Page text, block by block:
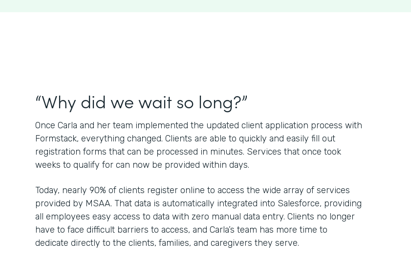
“Why did we wait so long?”
Once Carla and her team implemented the updated client application process with
Formstack, everything changed. Clients are able to quickly and easily fill out
registration forms that can be processed in minutes. Services that once took
weeks to qualify for can now be provided within days.
Today, nearly 90% of clients register online to access the wide array of services
provided by MSAA. That data is automatically integrated into Salesforce, providing
all employees easy access to data with zero manual data entry. Clients no longer
have to face difficult barriers to access, and Carla’s team has more time to
dedicate directly to the clients, families, and caregivers they serve.